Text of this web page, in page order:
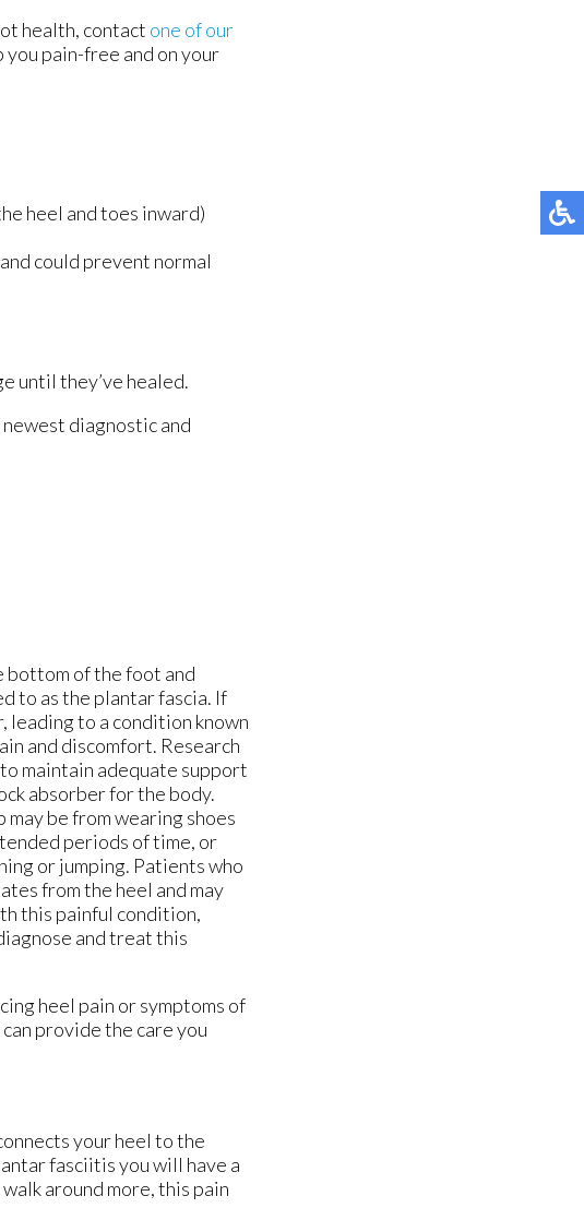
health, contact one of our
you pain-free and on your
heel and toes inward)
could prevent normal
until they’ve healed.
diagnostic and
bottom of the foot and
to as the plantar fascia. If
leading to a condition known
and discomfort. Research
maintain adequate support
absorber for the body.
be from wearing shoes
periods of time, or
or jumping. Patients who
from the heel and may
this painful condition,
and treat this
heel pain or symptoms of
can provide the care you
your heel to the
fasciitis you will have a
around more, this pain